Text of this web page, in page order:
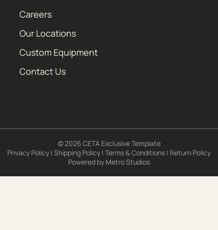
Careers
Our Locations
Custom Equipment
Contact Us
© 2026 CETA Exclusive Template
Privacy Policy | Shipping Policy | Terms & Conditions | Return Policy
Powered by Metro Studios